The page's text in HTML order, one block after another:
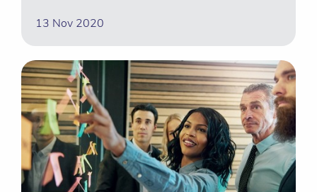
13 Nov 2020